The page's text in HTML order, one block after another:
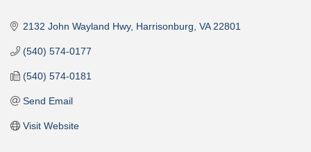
2132 John Wayland Hwy Harrisonburg VA 22801
(540) 574-0177
(540) 574-0181
Send Email
Visit Website